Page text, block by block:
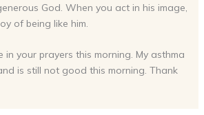
God. When you act in his image,
of being like him.
in your prayers this morning. My asthma
is still not good this morning. Thank